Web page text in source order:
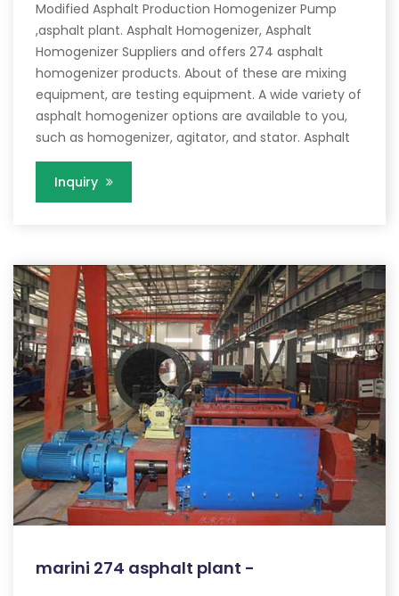
Modified Asphalt Production Homogenizer Pump
,asphalt plant. Asphalt Homogenizer, Asphalt
Homogenizer Suppliers and offers 274 asphalt
homogenizer products. About of these are mixing
equipment, are testing equipment. A wide variety of
asphalt homogenizer options are available to you,
such as homogenizer, agitator, and stator. Asphalt
Inquiry
marini 274 asphalt plant -